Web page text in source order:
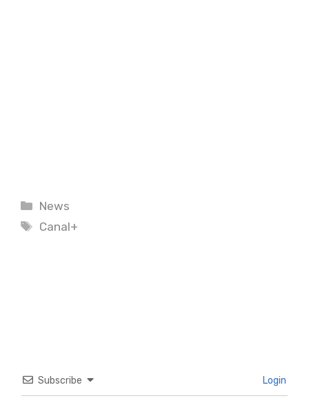
Categories
News
Tags
Canal+
Subscribe Login